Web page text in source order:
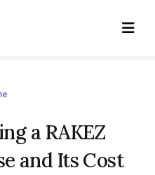
a RAKEZ
and Its Cost